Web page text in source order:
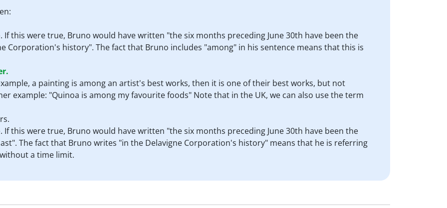
If this were true, Bruno would have written "the six months preceding June 30th have been the
Corporation's history". The fact that Bruno includes "among" in his sentence means that this is
a painting is among an artist's best works, then it is one of their best works, but not
example: "Quinoa is among my favourite foods" Note that in the UK, we can also use the term
If this were true, Bruno would have written "the six months preceding June 30th have been the
The fact that Bruno writes "in the Delavigne Corporation's history" means that he is referring
a time limit.